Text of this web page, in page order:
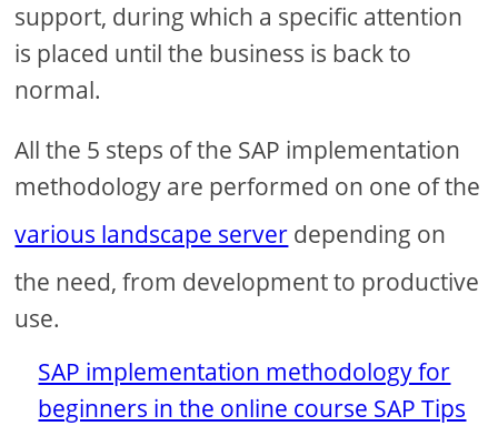
support, during which a specific attention
is placed until the business is back to
normal.
All the 5 steps of the SAP implementation
methodology are performed on one of the
various landscape server depending on
the need, from development to productive
use.
SAP implementation methodology for
beginners in the online course SAP Tips